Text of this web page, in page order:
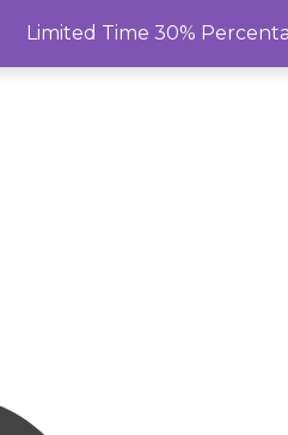
Limited Time 30%